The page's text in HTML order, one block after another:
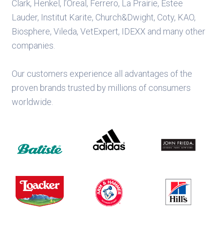
Clark, Henkel, l’Oreal, Ferrero, La Prairie, Estee
Lauder, Institut Karite, Church&Dwight, Coty, KAO,
Biosphere, Vileda, VetExpert, IDEXX and many other
companies.
Our customers experience all advantages of the
proven brands trusted by millions of consumers
worldwide.